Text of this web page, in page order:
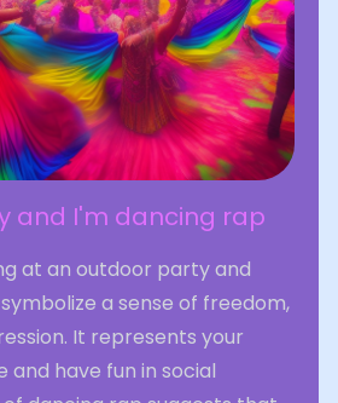
and I'm dancing rap
at an outdoor party and
a sense of freedom,
It represents your
and have fun in social